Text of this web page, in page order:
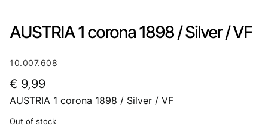
AUSTRIA 1 corona 1898 / Silver / VF
10.007.608
€ 9,99
AUSTRIA 1 corona 1898 / Silver / VF
Out of stock